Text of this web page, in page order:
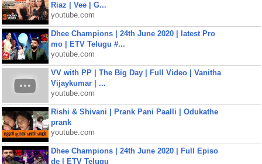
Riaz | Vee | G...
youtube.com
Dhee Champions | 24th June 2020 | latest Pro
mo | ETV Telugu #...
youtube.com
VV with PP | The Big Day | Full Video | Vanitha
Vijaykumar | ...
youtube.com
Rishi & Shivani | Prank Pani Paalli | Odukathe
prank
youtube.com
Dhee Champions | 24th June 2020 | Full Episo
de | ETV Telugu